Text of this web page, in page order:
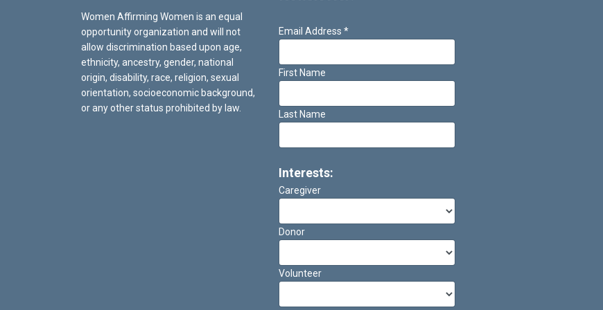
Women Affirming Women is an equal
opportunity organization and will not
allow discrimination based upon age,
ethnicity, ancestry, gender, national
origin, disability, race, religion, sexual
orientation, socioeconomic background,
or any other status prohibited by law.
Email Address *
First Name
Last Name
Interests:
Caregiver
Donor
Volunteer